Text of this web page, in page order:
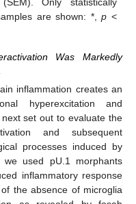
are shown: *,p <
Was Markedly
inflammation creates an
hyperexcitation and
set out to evaluate the
and subsequent
processes induced by
used pU.1 morphants
inflammatory response
the absence of microglia